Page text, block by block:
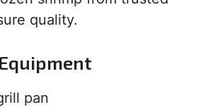
quality.
pan